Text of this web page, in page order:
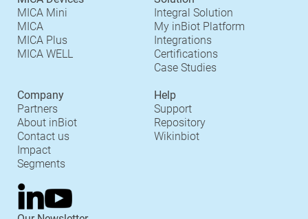
MICA Mini
MICA
MICA Plus
MICA WELL
Integral Solution
My inBiot Platform
Integrations
Certifications
Case Studies
Company
Partners
About inBiot
Contact us
Impact
Segments
Help
Support
Repository
Wikinbiot